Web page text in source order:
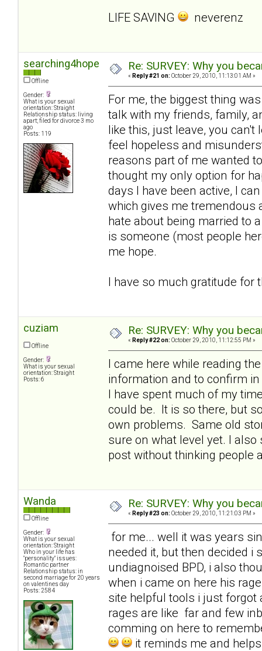
LIFE SAVING neverenz
searching4hope
Offline
Gender:
What is your sexual
orientation: Straight
Relationship status: living
apart; filed for divorce 3 mo
ago
Posts: 119
Re: SURVEY: Why you
« Reply #21 on: October 29, 2010, 11:13:01 AM »
For me, the biggest thing
talk with my friends, family,
like this, just leave, you can't
feel hopeless and
reasons part of me wanted
thought my only option for
days I have been active, I
which gives me
hate about being married to
is someone (most people
me hope.
I have so much gratitude for
cuziam
Offline
Gender:
What is your sexual
orientation: Straight
Posts: 6
Re: SURVEY: Why you
« Reply #22 on: October 29, 2010, 11:12:55 PM »
I came here while reading
information and to confirm
I have spent much of my
could be. It is so there, but
own problems. Same old
sure on what level yet. I
post without thinking people
Wanda
Offline
Gender:
What is your sexual
orientation: Straight
Who in your life has
"personality" issues:
Romantic partner
Relationship status: in
second marriage for 20 years
on valentines day
Posts: 2584
Re: SURVEY: Why you
« Reply #23 on: October 29, 2010, 11:21:03 PM »
for me... well it was years
needed it, but then decided i
undiagnoised BPD, i also
when i came on here his
site helpful tools i just forgot
rages are like far and few
comming on here to
it reminds me and